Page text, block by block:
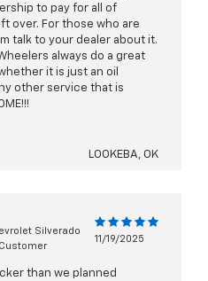
to pay for all of
over. For those who are
talk to your dealer about it.
always do a great
it is just an oil
other service that is
LOOKEBA, OK
Silverado
11/19/2025
than we planned